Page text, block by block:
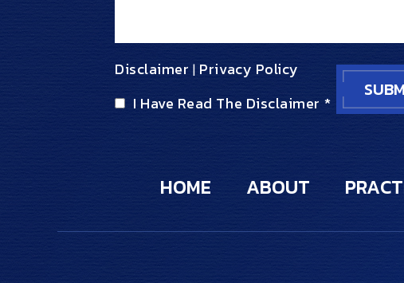
Disclaimer | Privacy Policy
I Have Read The Disclaimer *
HOME ABOUT